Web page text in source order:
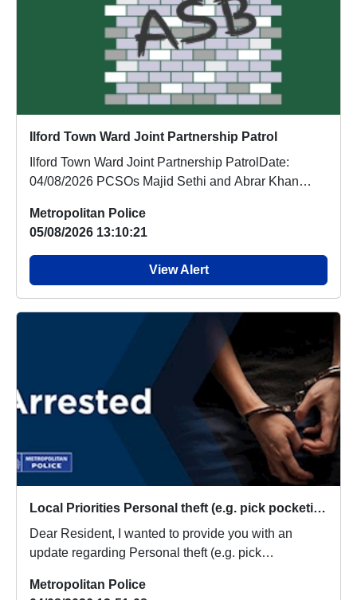
Ilford Town Ward Joint Partnership Patrol
Ilford Town Ward Joint Partnership PatrolDate:
04/08/2026 PCSOs Majid Sethi and Abrar Khan
Metropolitan Police
05/08/2026 13:10:21
View Alert
Local Priorities Personal theft (e.g. pick pocketing, no violence used) Message
Dear Resident, I wanted to provide you with an
update regarding Personal theft (e.g. pick
Metropolitan Police